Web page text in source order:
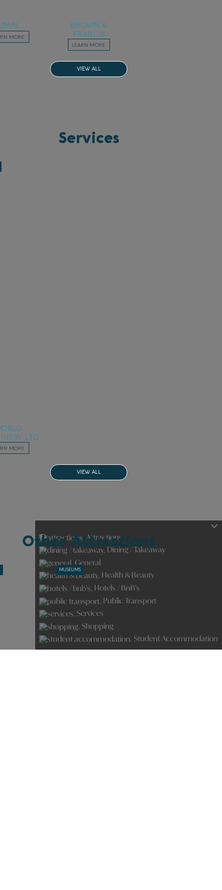
Attractions
Dining / Takeaway
General
Health & Beauty
Hotels / BnB's
Public Transport
Services
Shopping
Student Accommodation
MORE
BROWN &
FRANCIS
LEARN MORE
VIEW ALL
Services
LTD
MORE
VIEW ALL
Other Attractions
MUSEUMS